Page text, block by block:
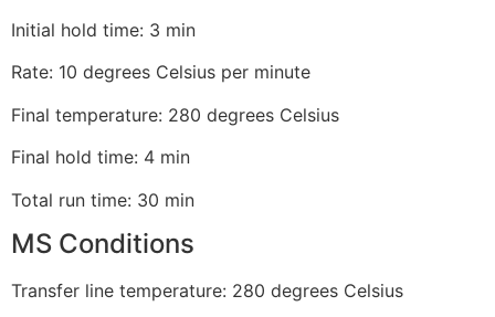
Initial hold time: 3 min
Rate: 10 degrees Celsius per minute
Final temperature: 280 degrees Celsius
Final hold time: 4 min
Total run time: 30 min
MS Conditions
Transfer line temperature: 280 degrees Celsius